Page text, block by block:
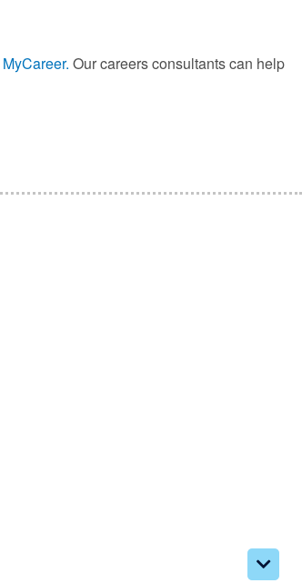
MyCareer. Our careers consultants can help